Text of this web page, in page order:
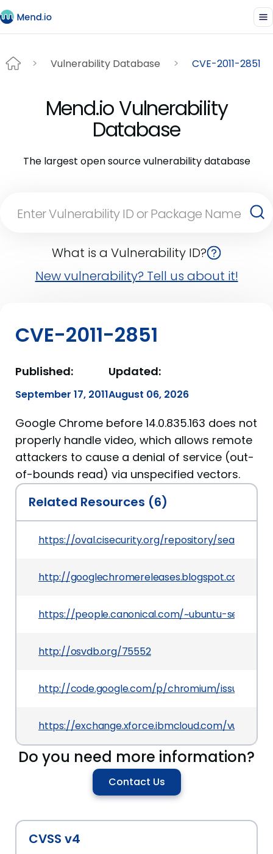
Vulnerability Database CVE-2011-2851
Mend.io Vulnerability
Database
The largest open source vulnerability database
What is a Vulnerability ID?
New vulnerability? Tell us about it!
CVE-2011-2851
Published:
September 17, 2011
Updated:
August 06, 2026
Google Chrome before 14.0.835.163 does not
properly handle video, which allows remote
attackers to cause a denial of service (out-
of-bounds read) via unspecified vectors.
Related Resources (6)
https://oval.cisecurity.org/repository/search/
http://googlechromereleases.blogspot.com/
https://people.canonical.com/~ubuntu-security/
http://osvdb.org/75552
http://code.google.com/p/chromium/issues/
https://exchange.xforce.ibmcloud.com/
Do you need more information?
Contact Us
CVSS v4